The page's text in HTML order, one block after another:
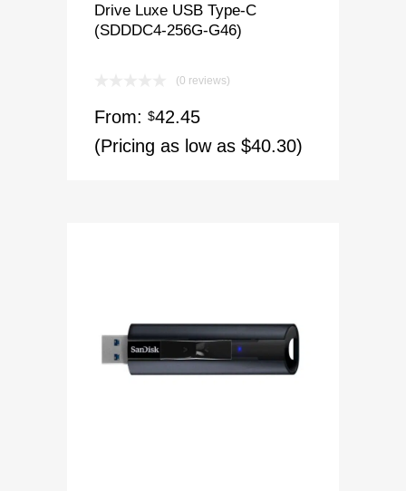
Drive Luxe USB Type-C
(SDDDC4-256G-G46)
(0 reviews)
From: $42.45
(Pricing as low as $40.30)